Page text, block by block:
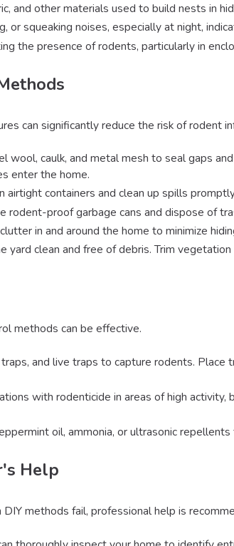
and other materials used to build nests in
or squeaking noises, especially at night,
the presence of rodents, particularly in
can significantly reduce the risk of rodent
wool, caulk, and metal mesh to seal gaps
enter the home.
airtight containers and clean up spills
rodent-proof garbage cans and dispose of
in and around the home to minimize
yard clean and free of debris. Trim
methods can be effective.
and live traps to capture rodents.
with rodenticide in areas of high
oil, ammonia, or ultrasonic
Help
methods fail, professional help is